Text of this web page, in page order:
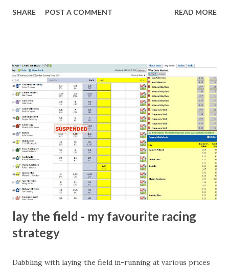
What idiot would be stupid enough to put down 'big wad of
come from anything like turning up to open someone's
new business (not a sponsor, but a 'friend of a friend'
arrangement), to being a guest at some devoted fan's
dinner party etc. The opportunities are always there, and
there will always be people trying to become friends with
players and their entourage - that is human nature. This
form of match-fixing (and it's not really fixing a match, just
a minor element of it) is very hard to prove, but also, ...
SHARE POST A COMMENT READ MORE
lay the field - my favourite racing
strategy
Dabbling with laying the field in-running at various prices